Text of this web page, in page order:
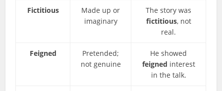
Fictitious
Made up or
imaginary
The story was
fictitious, not
real.
Feigned
Pretended;
not genuine
He showed
feigned interest
in the talk.